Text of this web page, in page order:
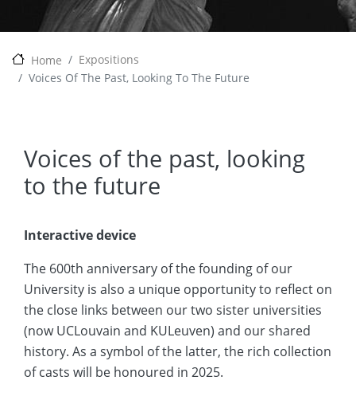
Home
Expositions
Voices Of The Past, Looking To The Future
Voices of the past, looking
to the future
Interactive device
The 600th anniversary of the founding of our
University is also a unique opportunity to reflect on
the close links between our two sister universities
(now UCLouvain and KULeuven) and our shared
history. As a symbol of the latter, the rich collection
of casts will be honoured in 2025.